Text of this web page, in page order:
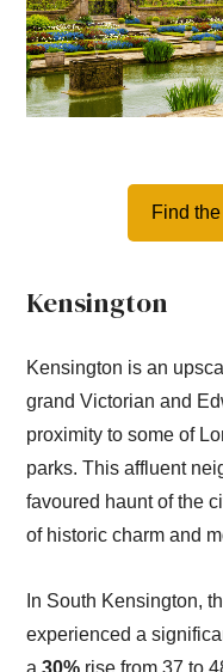
Find
Kensington
Kensington is an
grand Victorian and
proximity to some of
parks. This affluent
favoured haunt of the
of historic charm and
In South Kensington,
experienced a
a30% rise from 37 to